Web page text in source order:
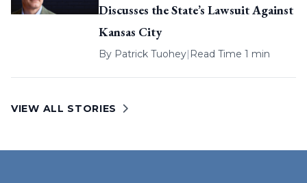
Discusses the State’s Lawsuit Against
Kansas City
By Patrick Tuohey| Read Time 1 min
VIEW ALL STORIES